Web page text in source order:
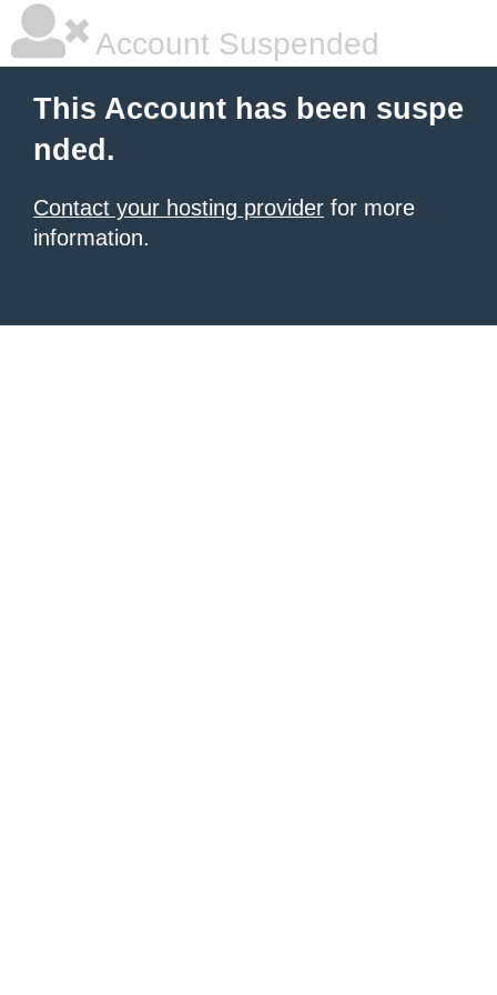
Account Suspended
This Account has been suspe
nded.
Contact your hosting provider for more
information.